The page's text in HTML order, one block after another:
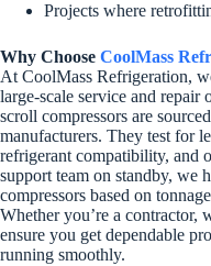
Projects where
Why Choose CoolMass
At CoolMass Refrigeration,
large-scale service and
scroll compressors are
manufacturers. They test for
refrigerant compatibility, and
support team on standby, we
compressors based on
Whether you’re a contractor,
ensure you get dependable
running smoothly.